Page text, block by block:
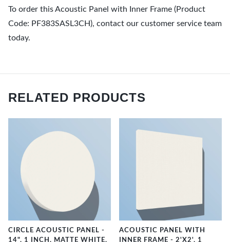
To order this Acoustic Panel with Inner Frame (Product
Code: PF383SASL3CH), contact our customer service team
today.
RELATED PRODUCTS
CIRCLE ACOUSTIC PANEL -
14", 1 INCH, MATTE WHITE,
ACOUSTIC PANEL WITH
INNER FRAME - 2'X2', 1